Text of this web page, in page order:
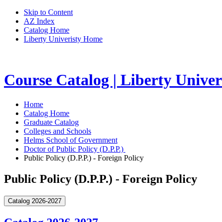
Skip to Content
AZ Index
Catalog Home
Liberty Univeristy Home
Course Catalog | Liberty
Home
Catalog Home
Graduate Catalog
Colleges and Schools
Helms School of Government
Doctor of Public Policy (D.P.P.)
Public Policy (D.P.P.) - Foreign Policy
Public Policy (D.P.P.) - Foreign Policy
Catalog 2026-2027